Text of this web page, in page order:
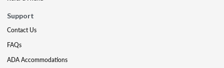
Support
Contact Us
FAQs
ADA Accommodations